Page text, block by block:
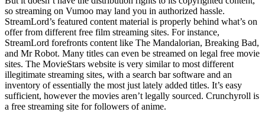
so streaming on Vumoo may land you in authorized hassle.
StreamLord’s featured content material is properly behind what’s on
offer from different free film streaming sites. For instance,
StreamLord forefronts content like The Mandalorian, Breaking Bad,
and Mr Robot. Many titles can even be streamed on legal free movie
sites. The MovieStars website is very similar to most different
illegitimate streaming sites, with a search bar software and an
inventory of essentially the most just lately added titles. It’s easy
sufficient, however the movies aren’t legally sourced. Crunchyroll is
a free streaming site for followers of anime.